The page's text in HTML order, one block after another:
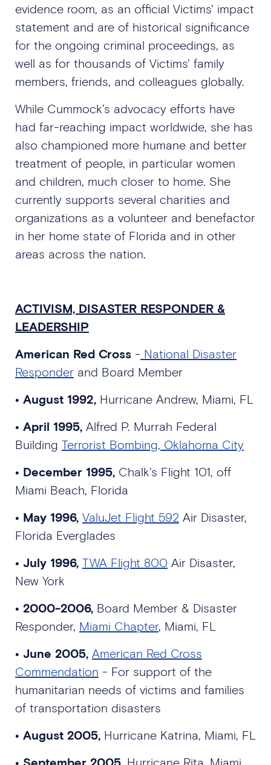
evidence room, as an official Victims' impact
statement and are of historical significance
for the ongoing criminal proceedings, as
well as for thousands of Victims' family
members, friends, and colleagues globally.
While Cummock’s advocacy efforts have
had far-reaching impact worldwide, she has
also championed more humane and better
treatment of people, in particular women
and children, much closer to home. She
currently supports several charities and
organizations as a volunteer and benefactor
in her home state of Florida and in other
areas across the nation.
ACTIVISM, DISASTER RESPONDER &
LEADERSHIP
American Red Cross - National Disaster
Responder and Board Member
• August 1992, Hurricane Andrew, Miami, FL
• April 1995, Alfred P. Murrah Federal
Building Terrorist Bombing, Oklahoma City
• December 1995, Chalk's Flight 101, off
Miami Beach, Florida
• May 1996, ValuJet Flight 592 Air Disaster,
Florida Everglades
• July 1996, TWA Flight 800 Air Disaster,
New York
• 2000-2006, Board Member & Disaster
Responder, Miami Chapter, Miami, FL
• June 2005, American Red Cross
Commendation - For support of the
humanitarian needs of victims and families
of transportation disasters
• August 2005, Hurricane Katrina, Miami, FL
• September 2005, Hurricane Rita, Miami,